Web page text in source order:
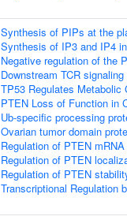
Synthesis of PIPs at the
Synthesis of IP3 and IP4
Negative regulation of the
Downstream TCR signaling
TP53 Regulates Metabolic
PTEN Loss of Function in
Ub-specific processing
Ovarian tumor domain
Regulation of PTEN
Regulation of PTEN
Regulation of PTEN
Transcriptional Regulation